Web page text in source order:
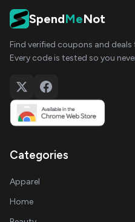
SpendMeNot
Find verified coupons and
Every code is tested so you
Categories
Apparel
Home